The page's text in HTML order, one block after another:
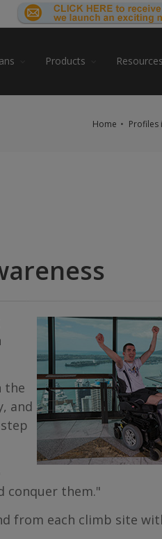
Products Resources
Home Profiles
the
and
conquer them."
from each climb site